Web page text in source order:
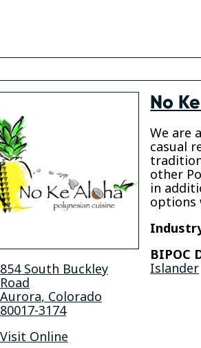
No
We are
casual
other
in
options
BIPOC
Islander
854 South Buckley
Road
Aurora, Colorado
80017-3174
Visit Online